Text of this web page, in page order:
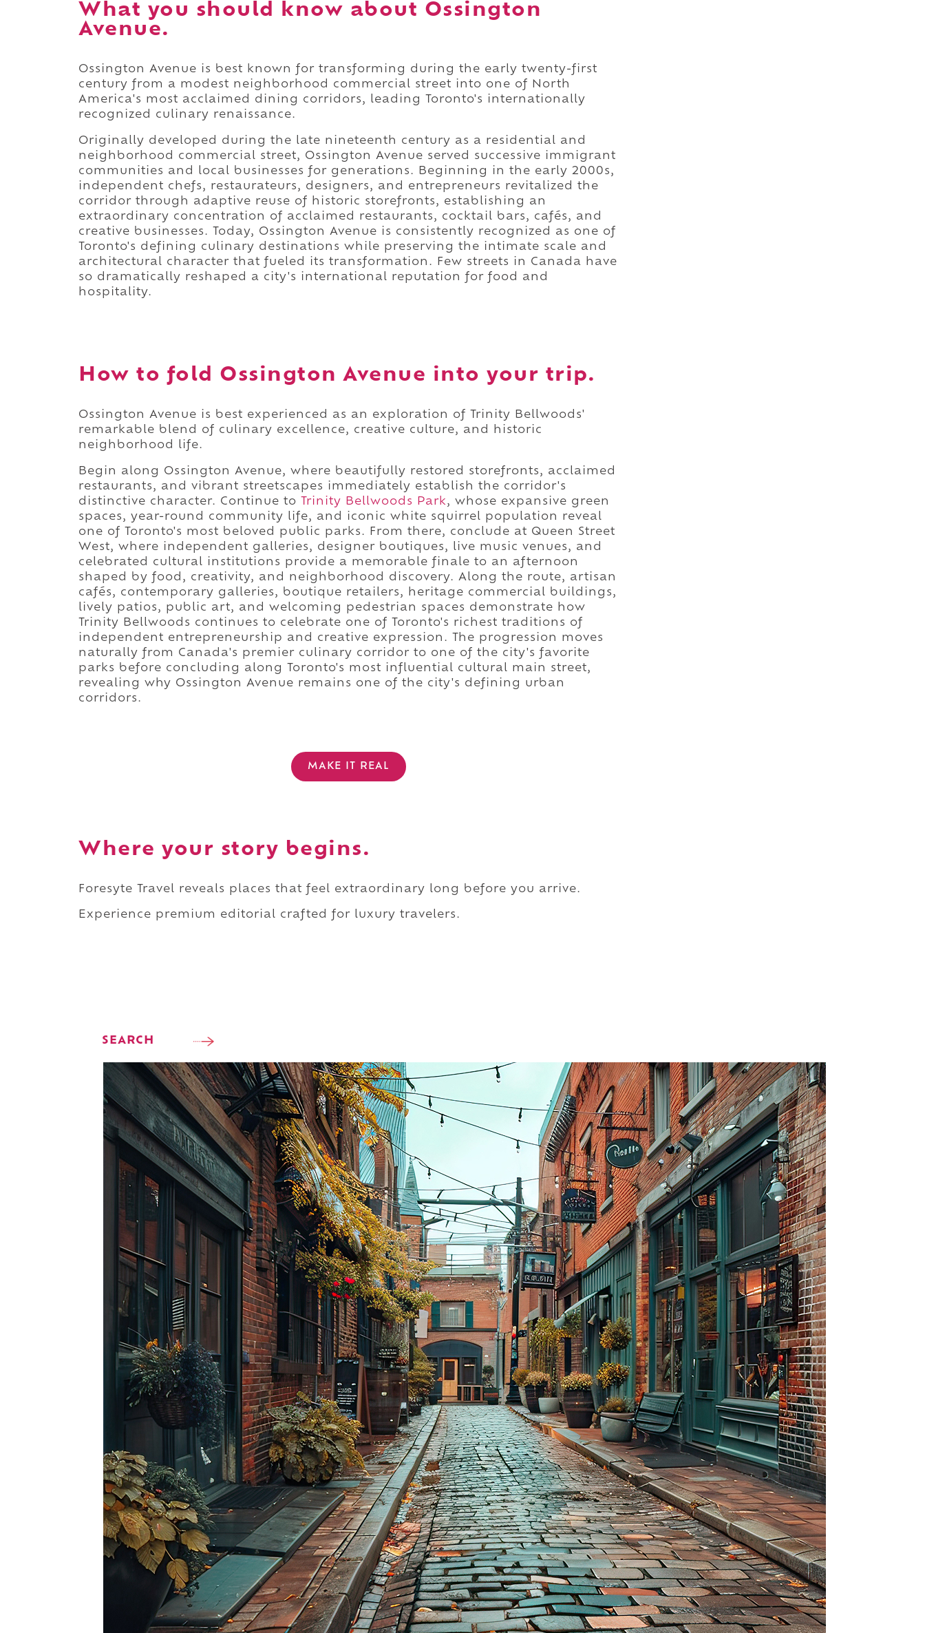
What you should know about Ossington
Avenue.
Ossington Avenue is best known for transforming during the early twenty-first
century from a modest neighborhood commercial street into one of North
America's most acclaimed dining corridors, leading Toronto's internationally
recognized culinary renaissance.
Originally developed during the late nineteenth century as a residential and
neighborhood commercial street, Ossington Avenue served successive immigrant
communities and local businesses for generations. Beginning in the early 2000s,
independent chefs, restaurateurs, designers, and entrepreneurs revitalized the
corridor through adaptive reuse of historic storefronts, establishing an
extraordinary concentration of acclaimed restaurants, cocktail bars, cafés, and
creative businesses. Today, Ossington Avenue is consistently recognized as one of
Toronto's defining culinary destinations while preserving the intimate scale and
architectural character that fueled its transformation. Few streets in Canada have
so dramatically reshaped a city's international reputation for food and
hospitality.
How to fold Ossington Avenue into your trip.
Ossington Avenue is best experienced as an exploration of Trinity Bellwoods'
remarkable blend of culinary excellence, creative culture, and historic
neighborhood life.
Begin along Ossington Avenue, where beautifully restored storefronts, acclaimed
restaurants, and vibrant streetscapes immediately establish the corridor's
distinctive character. Continue to
Trinity Bellwoods Park, whose expansive green
spaces, year-round community life, and iconic white squirrel population reveal
one of Toronto's most beloved public parks. From there, conclude at Queen Street
West, where independent galleries, designer boutiques, live music venues, and
celebrated cultural institutions provide a memorable finale to an afternoon
shaped by food, creativity, and neighborhood discovery. Along the route, artisan
cafés, contemporary galleries, boutique retailers, heritage commercial buildings,
lively patios, public art, and welcoming pedestrian spaces demonstrate how
Trinity Bellwoods continues to celebrate one of Toronto's richest traditions of
independent entrepreneurship and creative expression. The progression moves
naturally from Canada's premier culinary corridor to one of the city's favorite
parks before concluding along Toronto's most influential cultural main street,
revealing why Ossington Avenue remains one of the city's defining urban
corridors.
MAKE IT REAL
Where your story begins.
Foresyte Travel reveals places that feel extraordinary long before you arrive.
Experience premium editorial crafted for luxury travelers.
SEARCH
Top places to stay in Toronto